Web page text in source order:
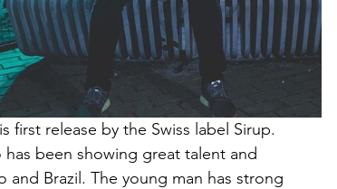
release by the Swiss label Sirup.
been showing great talent and
Brazil. The young man has strong